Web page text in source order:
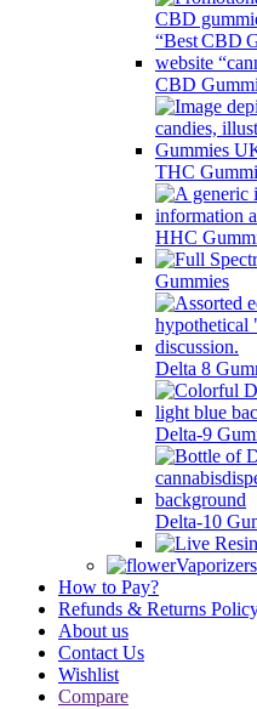
CBD
THC
HHC
Gummies
Delta 8
Delta-9
Delta-10
How to Pay?
Refunds & Returns
About us
Contact Us
Wishlist
Compare